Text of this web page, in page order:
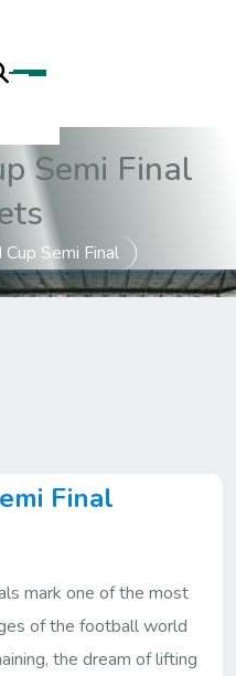
Semi Final
Semi Final
Final
mark one of the most
of the football world
the dream of lifting